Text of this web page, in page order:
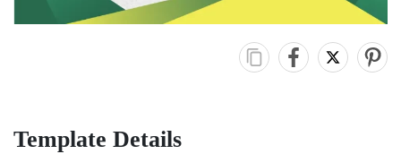
Template Details